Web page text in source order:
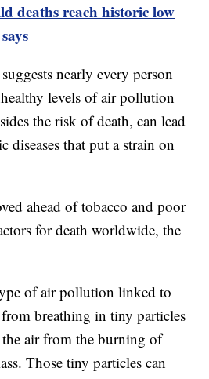
deaths reach historic low
nearly every person
levels of air pollution
the risk of death, can lead
diseases that put a strain on
ahead of tobacco and poor
for death worldwide, the
of air pollution linked to
breathing in tiny particles
the air from the burning of
Those tiny particles can